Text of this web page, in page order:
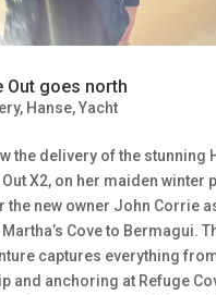
Out goes north
, Hanse,Yacht
the delivery of the stunning
X2, on her maiden winter
the new owner John Corrie
Cove to Bermagui.
captures everything
and anchoring at Refuge